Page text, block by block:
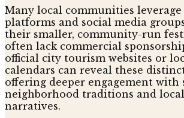
Many local communities
platforms and social media
their smaller, community-run
often lack commercial
official city tourism websites or
calendars can reveal these
offering deeper engagement with
neighborhood traditions and
narratives.